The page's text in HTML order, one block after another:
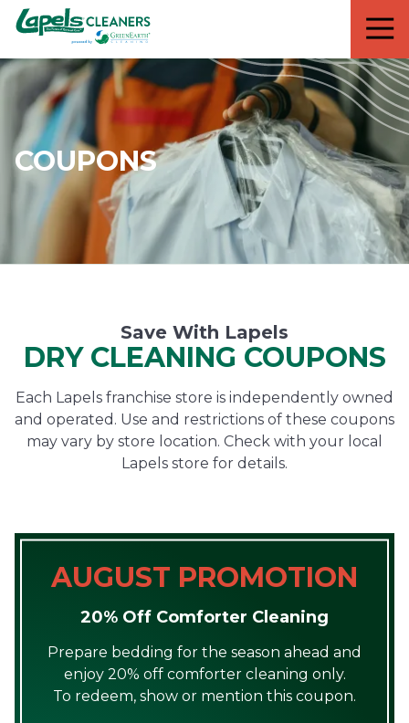
7818299935
Lapels
Cleaners
711
5th
Avenue
South
Suite
210
Naples,
34102
Varied
COUPONS
Save With Lapels
DRY CLEANING COUPONS
Each Lapels franchise store is independently owned
and operated. Use and restrictions of these coupons
may vary by store location. Check with your local
Lapels store for details.
AUGUST PROMOTION
20% Off Comforter Cleaning
Prepare bedding for the season ahead and
enjoy 20% off comforter cleaning only.
To redeem, show or mention this coupon.